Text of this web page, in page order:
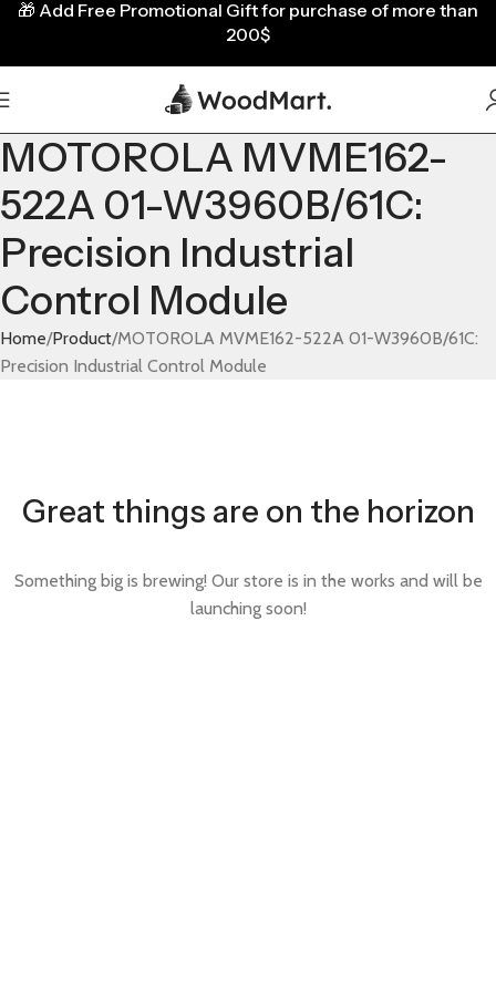
MOTOROLA MVME162-
522A 01-W3960B/61C:
Precision Industrial
Control Module
Home Product MOTOROLA MVME162-522A 01-W3960B/61C:
Precision Industrial Control Module
Great things are on the horizon
Something big is brewing! Our store is in the works and will be
launching soon!
🎁 Add Free Promotional Gift for purchase of more than
200$